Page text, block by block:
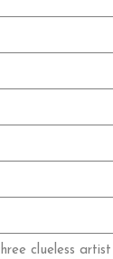
clueless